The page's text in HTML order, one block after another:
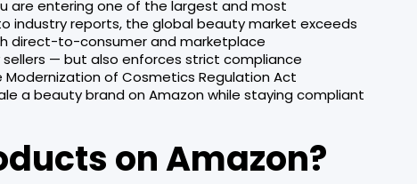
are entering one of the largest and most
industry reports, the global beauty market exceeds
direct-to-consumer and marketplace
— but also enforces strict compliance
Modernization of Cosmetics Regulation Act
a beauty brand on Amazon while staying compliant
on Amazon?